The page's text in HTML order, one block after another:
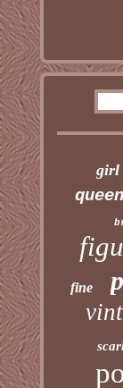
girl
queen
fine